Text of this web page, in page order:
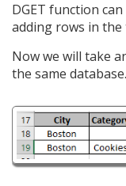
DGET function
adding rows in the
Now we will take
the same database.